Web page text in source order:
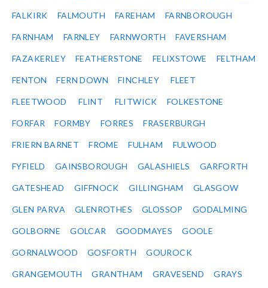
FALKIRK FALMOUTH FAREHAM FARNBOROUGH
FARNHAM FARNLEY FARNWORTH FAVERSHAM
FAZAKERLEY FEATHERSTONE FELIXSTOWE FELTHAM
FENTON FERN DOWN FINCHLEY FLEET
FLEETWOOD FLINT FLITWICK FOLKESTONE
FORFAR FORMBY FORRES FRASERBURGH
FRIERN BARNET FROME FULHAM FULWOOD
FYFIELD GAINSBOROUGH GALASHIELS GARFORTH
GATESHEAD GIFFNOCK GILLINGHAM GLASGOW
GLEN PARVA GLENROTHES GLOSSOP GODALMING
GOLBORNE GOLCAR GOODMAYES GOOLE
GORNALWOOD GOSFORTH GOUROCK
GRANGEMOUTH GRANTHAM GRAVESEND GRAYS